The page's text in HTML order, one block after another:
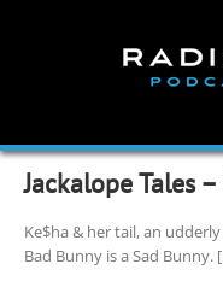
Jackalope Tales
Ke$ha & her tail, an
Bad Bunny is a Sad Bunny.